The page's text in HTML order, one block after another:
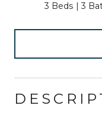
3 Beds 3